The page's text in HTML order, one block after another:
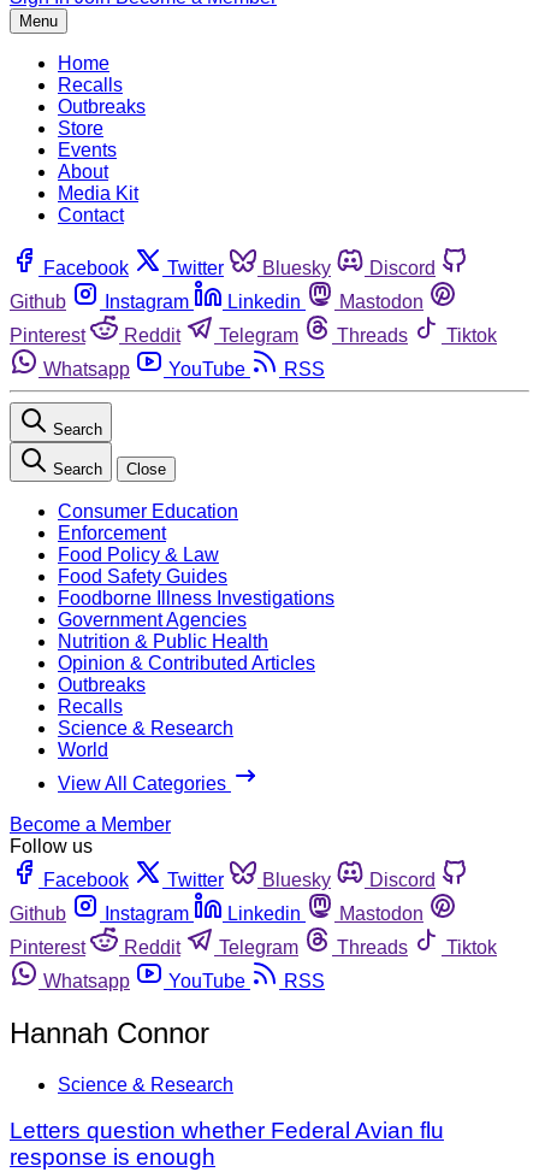
Menu
Home
Recalls
Outbreaks
Store
Events
About
Media Kit
Contact
Facebook Twitter Bluesky
Discord
Github
Instagram Linkedin
Mastodon
Pinterest
Reddit Telegram Threads
Tiktok
Whatsapp
YouTube RSS
Search
Search Close
Consumer Education
Enforcement
Food Policy & Law
Food Safety Guides
Foodborne Illness Investigations
Government Agencies
Nutrition & Public Health
Opinion & Contributed Articles
Outbreaks
Recalls
Science & Research
World
View All Categories
Become a Member
Follow us
Facebook
Twitter Bluesky
Discord
Github
Instagram Linkedin
Mastodon
Pinterest
Reddit Telegram Threads
Tiktok
Whatsapp
YouTube RSS
Hannah Connor
Science & Research
Letters question whether Federal Avian flu
response is enough